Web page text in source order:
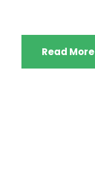
Read More